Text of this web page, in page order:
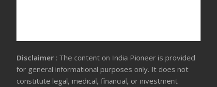
Disclaimer : The content on India Pioneer is provided
for general informational purposes only. It does not
constitute legal, medical, financial, or investment